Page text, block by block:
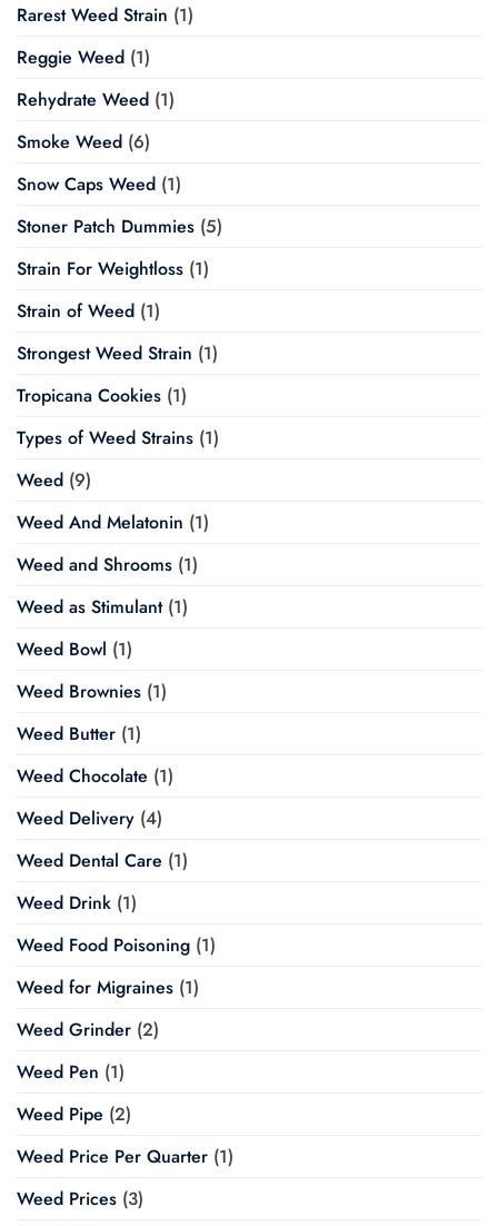
Rarest Weed Strain (1)
Reggie Weed (1)
Rehydrate Weed (1)
Smoke Weed (6)
Snow Caps Weed (1)
Stoner Patch Dummies (5)
Strain For Weightloss (1)
Strain of Weed (1)
Strongest Weed Strain (1)
Tropicana Cookies (1)
Types of Weed Strains (1)
Weed (9)
Weed And Melatonin (1)
Weed and Shrooms (1)
Weed as Stimulant(1)
Weed Bowl (1)
Weed Brownies (1)
Weed Butter (1)
Weed Chocolate (1)
Weed Delivery (4)
Weed Dental Care (1)
Weed Drink (1)
Weed Food Poisoning (1)
Weed for Migraines (1)
Weed Grinder (2)
Weed Pen (1)
Weed Pipe (2)
Weed Price Per Quarter (1)
Weed Prices (3)